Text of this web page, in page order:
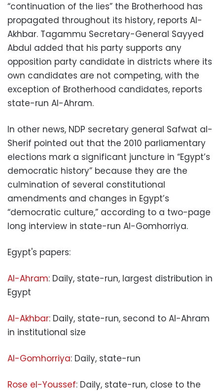
“continuation of the lies” the Brotherhood has
propagated throughout its history, reports Al-
Akhbar. Tagammu Secretary-General Sayyed
Abdul added that his party supports any
opposition party candidate in districts where its
own candidates are not competing, with the
exception of Brotherhood candidates, reports
state-run Al-Ahram.
In other news, NDP secretary general Safwat al-
Sherif pointed out that the 2010 parliamentary
elections mark a significant juncture in “Egypt’s
democratic history” because they are the
culmination of several constitutional
amendments and changes in Egypt’s
“democratic culture,” according to a two-page
long interview in state-run Al-Gomhorriya.
Egypt's papers:
Al-Ahram: Daily, state-run, largest distribution in
Egypt
Al-Akhbar: Daily, state-run, second to Al-Ahram
in institutional size
Al-Gomhorriya: Daily, state-run
Rose el-Youssef: Daily, state-run, close to the